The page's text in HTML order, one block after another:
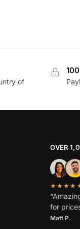
of
OVER
for
Matt P.